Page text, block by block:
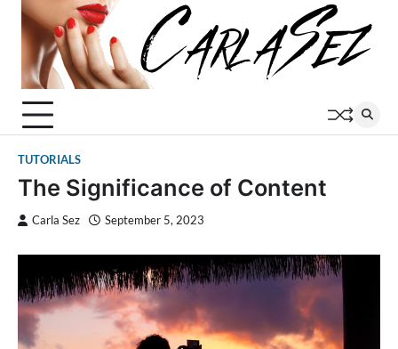
Skip
content
TUTORIALS
The Significance of Content
Carla Sez September 5, 2023